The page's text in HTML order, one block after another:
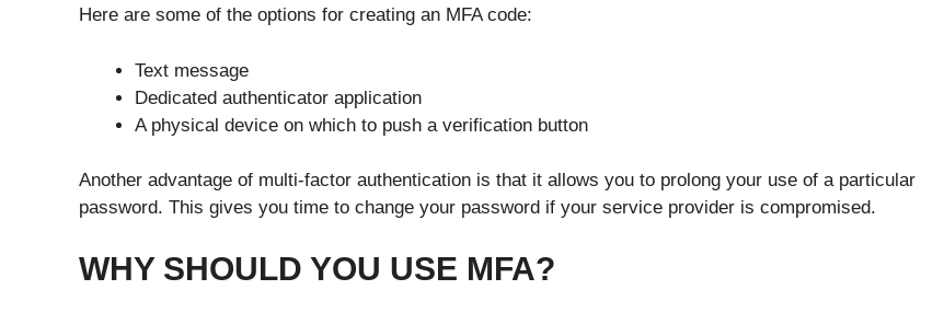
Here are some of the options for creating an MFA code:
Text message
Dedicated authenticator application
A physical device on which to push a verification button
Another advantage of multi-factor authentication is that it allows you to prolong your use of a particular
password. This gives you time to change your password if your service provider is compromised.
WHY SHOULD YOU USE MFA?